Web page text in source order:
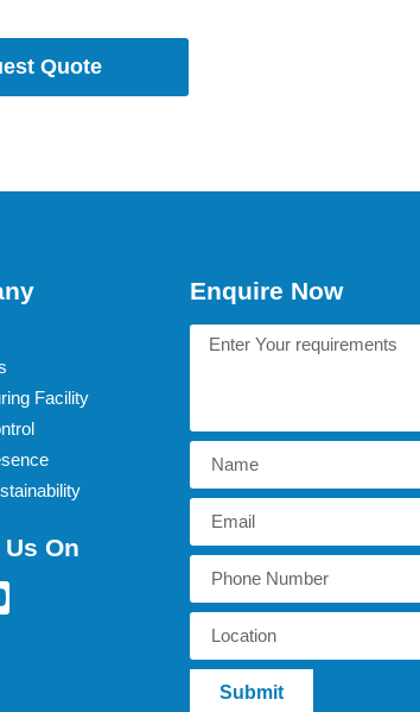
Quote
Facility
On
Enquire Now
Submit